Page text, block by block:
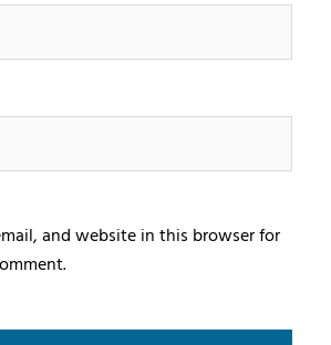
and website in this browser for